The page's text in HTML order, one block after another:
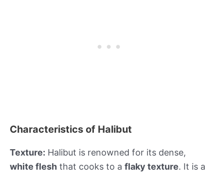
Characteristics of Halibut
Texture: Halibut is renowned for its dense,
white flesh that cooks to a flaky texture. It is a